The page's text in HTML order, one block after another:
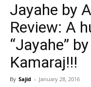
Jayahe by
Review: A
“Jayahe”
Kamaraj!!!
By Sajid - January 28, 2016